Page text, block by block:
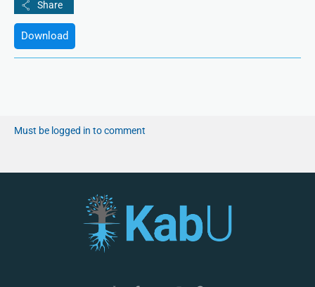
Download
Must be logged in to comment